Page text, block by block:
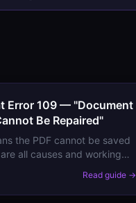
Error 109 — "Document
Be Repaired"
the PDF cannot be saved
all causes and working
Read guide →